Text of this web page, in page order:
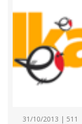
31/10/2013 | 511